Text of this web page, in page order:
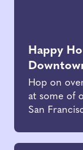
Happy
Hop on
at some of
San